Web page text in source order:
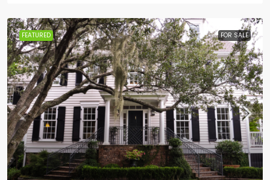
FEATURED FOR SALE